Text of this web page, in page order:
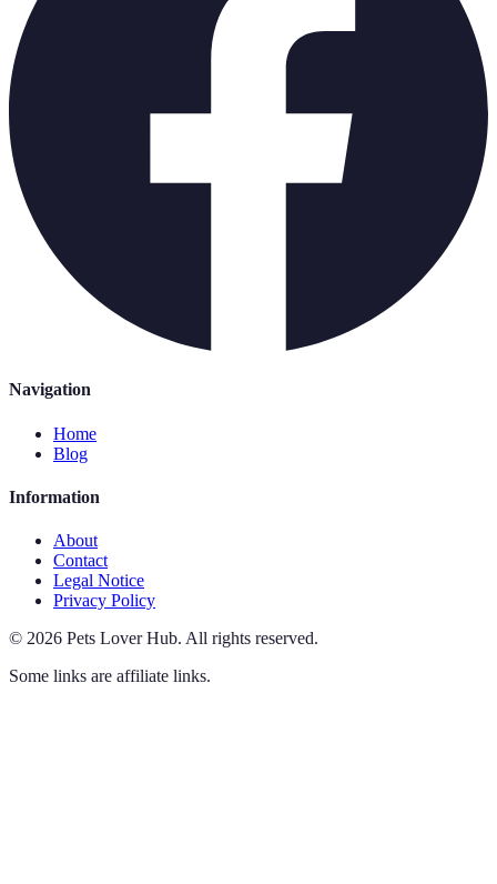
Navigation
Home
Blog
Information
About
Contact
Legal Notice
Privacy Policy
© 2026 Pets Lover Hub. All rights reserved.
Some links are affiliate links.